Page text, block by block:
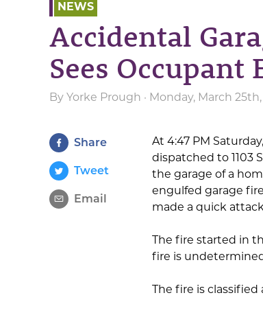
NEWS
Accidental
Sees Occupant
By Yorke Prough · Monday, March
Share
Tweet
Email
At 4:47 PM
dispatched to 1103
the garage of a
engulfed garage
made a quick
The fire started in
fire is
The fire is